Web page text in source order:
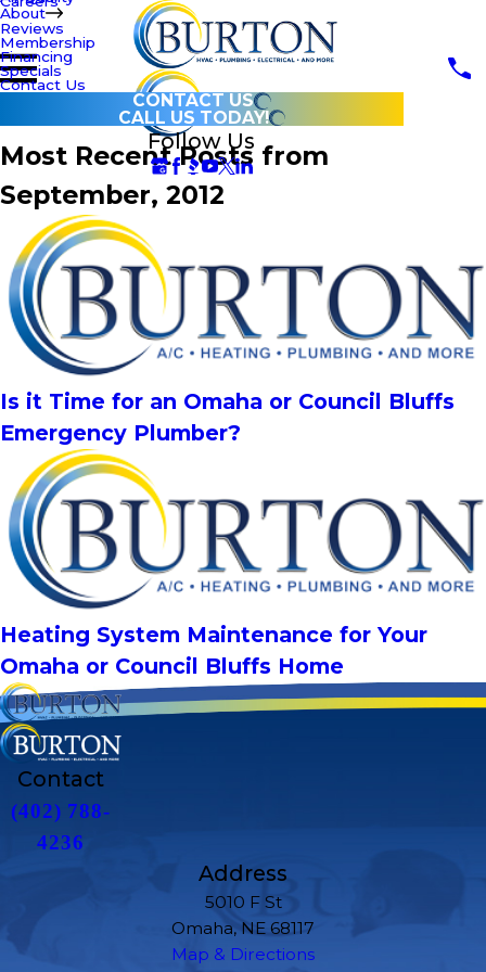
About
Reviews
Membership
Financing
Specials
Contact Us
CONTACT US
CALL US TODAY!
Follow Us
Most Recent Posts from
September, 2012
Is it Time for an Omaha or Council Bluffs
Emergency Plumber?
Heating System Maintenance for Your
Omaha or Council Bluffs Home
Contact
(402) 788-
4236
Address
5010 F St
Omaha, NE 68117
Map & Directions